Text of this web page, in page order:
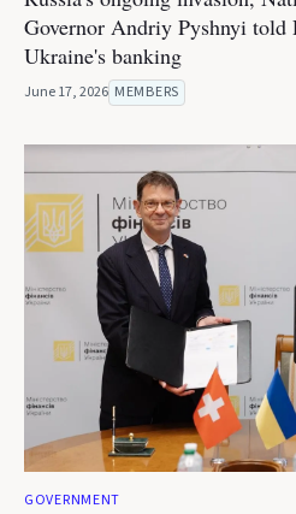
Governor Andriy Pyshnyi told
Ukraine's banking
June 17, 2026 MEMBERS
GOVERNMENT